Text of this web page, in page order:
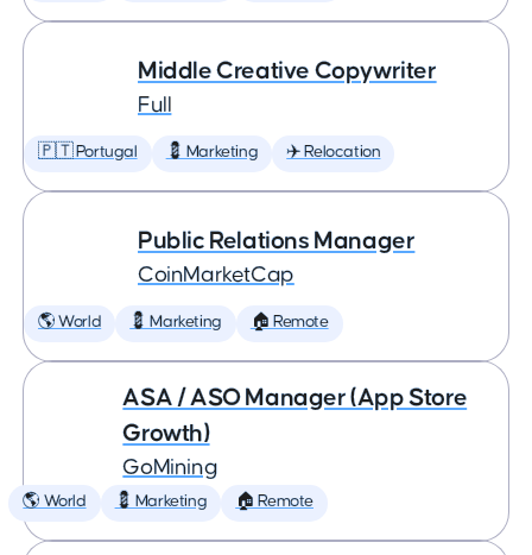
Middle Creative Copywriter
Full
🇵🇹 Portugal 💈 Marketing ✈️ Relocation
Public Relations Manager
CoinMarketCap
🌎 World 💈 Marketing 🏠 Remote
ASA / ASO Manager (App Store
Growth)
GoMining
🌎 World 💈 Marketing 🏠 Remote